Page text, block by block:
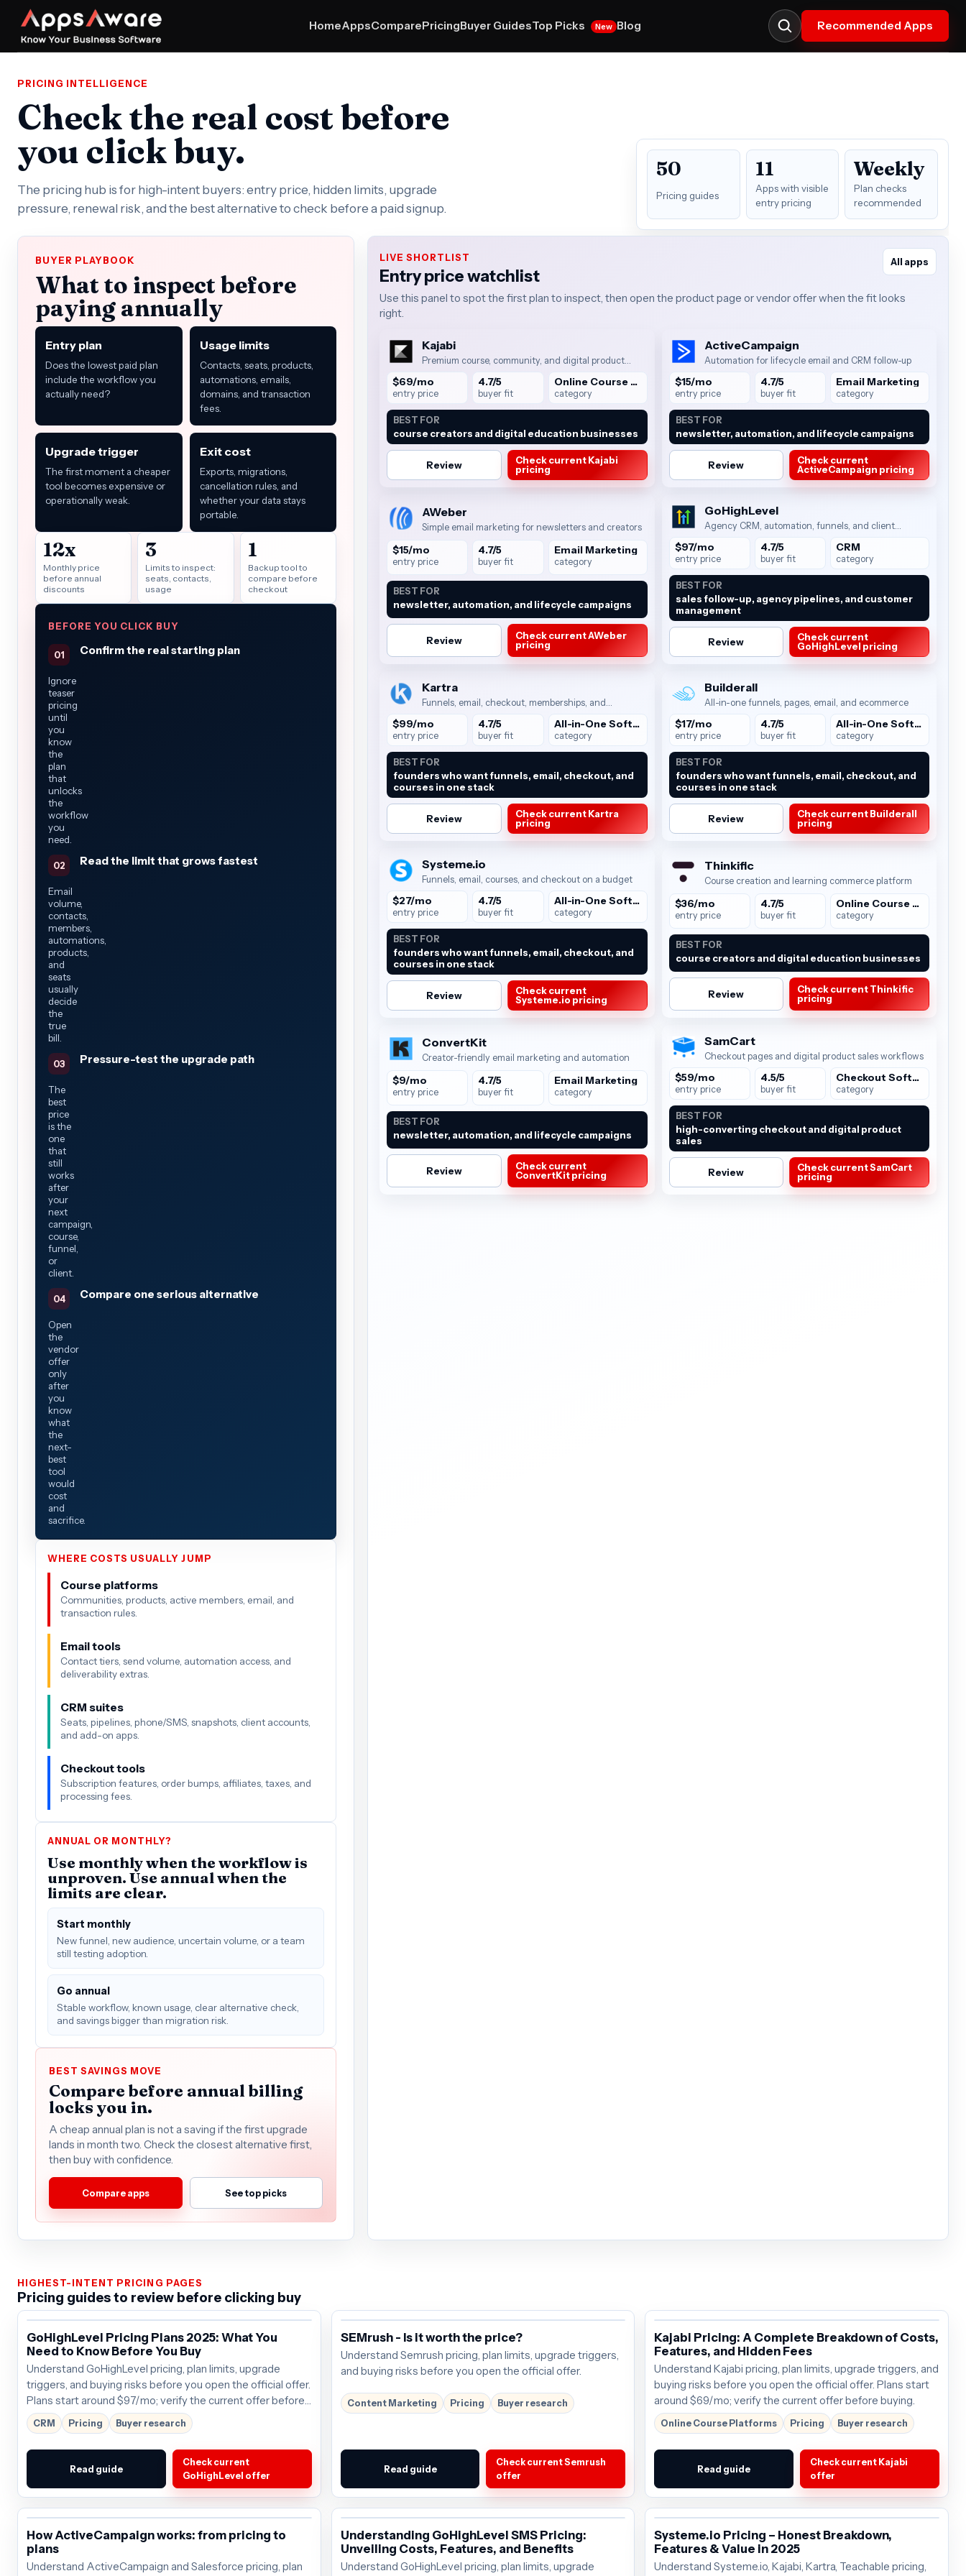
HomeAppsComparePricingBuyer GuidesTop Picks New Blog Recommended Apps
PRICING INTELLIGENCE
Check the real cost before
you click buy.
The pricing hub is for high-intent buyers: entry price, hidden limits, upgrade
pressure, renewal risk, and the best alternative to check before a paid signup.
50
Pricing guides
11
Apps with visible
entry pricing
Weekly
Plan checks
recommended
BUYER PLAYBOOK
What to inspect before
paying annually
Entry plan
Does the lowest paid plan
include the workflow you
actually need?
Usage limits
Contacts, seats, products,
automations, emails,
domains, and transaction
fees.
Upgrade trigger
The first moment a cheaper
tool becomes expensive or
operationally weak.
Exit cost
Exports, migrations,
cancellation rules, and
whether your data stays
portable.
12x
Monthly price
before annual
discounts
3
Limits to inspect:
seats, contacts,
usage
1
Backup tool to
compare before
checkout
BEFORE YOU CLICK BUY
Confirm the real starting plan
Ignore
teaser
pricing
until
you
know
the
plan
that
unlocks
the
workflow
you
need.
Read the limit that grows fastest
Email
volume,
contacts,
members,
automations,
products,
and
seats
usually
decide
the
true
bill.
Pressure-test the upgrade path
The
best
price
is the
one
that
still
works
after
your
next
campaign,
course,
funnel,
or
client.
Compare one serious alternative
Open
the
vendor
offer
only
after
you
know
what
the
next-
best
tool
would
cost
and
sacrifice.
WHERE COSTS USUALLY JUMP
Course platforms
Communities, products, active members, email, and
transaction rules.
Email tools
Contact tiers, send volume, automation access, and
deliverability extras.
CRM suites
Seats, pipelines, phone/SMS, snapshots, client accounts,
and add-on apps.
Checkout tools
Subscription features, order bumps, affiliates, taxes, and
processing fees.
ANNUAL OR MONTHLY?
Use monthly when the workflow is
unproven. Use annual when the
limits are clear.
Start monthly
New funnel, new audience, uncertain volume, or a team
still testing adoption.
Go annual
Stable workflow, known usage, clear alternative check,
and savings bigger than migration risk.
BEST SAVINGS MOVE
Compare before annual billing
locks you in.
A cheap annual plan is not a saving if the first upgrade
lands in month two. Check the closest alternative first,
then buy with confidence.
Compare apps See top picks
LIVE SHORTLIST
Entry price watchlist
All apps
Use this panel to spot the first plan to inspect, then open the product page or vendor offer when the fit looks
right.
Kajabi
Premium course, community, and digital product
$69/mo
entry price
4.7/5
buyer fit
Online Course Platforms
category
BEST FOR
course creators and digital education businesses
Review
Check current Kajabi
pricing
ActiveCampaign
Automation for lifecycle email and CRM follow-up
$15/mo
entry price
4.7/5
buyer fit
Email Marketing
category
BEST FOR
newsletter, automation, and lifecycle campaigns
Review
Check current
ActiveCampaign pricing
AWeber
Simple email marketing for newsletters and creators
$15/mo
entry price
4.7/5
buyer fit
Email Marketing
category
BEST FOR
newsletter, automation, and lifecycle campaigns
Review
Check current AWeber
pricing
GoHighLevel
Agency CRM, automation, funnels, and client
$97/mo
entry price
4.7/5
buyer fit
CRM
category
BEST FOR
sales follow-up, agency pipelines, and customer
management
Review
Check current
GoHighLevel pricing
Kartra
Funnels, email, checkout, memberships, and
$99/mo
entry price
4.7/5
buyer fit
All-in-One Software
category
BEST FOR
founders who want funnels, email, checkout, and
courses in one stack
Review
Check current Kartra
pricing
Builderall
All-in-one funnels, pages, email, and ecommerce
$17/mo
entry price
4.7/5
buyer fit
All-in-One Software
category
BEST FOR
founders who want funnels, email, checkout, and
courses in one stack
Review
Check current Builderall
pricing
Systeme.io
Funnels, email, courses, and checkout on a budget
$27/mo
entry price
4.7/5
buyer fit
All-in-One Software
category
BEST FOR
founders who want funnels, email, checkout, and
courses in one stack
Review
Check current
Systeme.io pricing
Thinkific
Course creation and learning commerce platform
$36/mo
entry price
4.7/5
buyer fit
Online Course Platforms
category
BEST FOR
course creators and digital education businesses
Review
Check current Thinkific
pricing
ConvertKit
Creator-friendly email marketing and automation
$9/mo
entry price
4.7/5
buyer fit
Email Marketing
category
BEST FOR
newsletter, automation, and lifecycle campaigns
Review
Check current
ConvertKit pricing
SamCart
Checkout pages and digital product sales workflows
$59/mo
entry price
4.5/5
buyer fit
Checkout Software
category
BEST FOR
high-converting checkout and digital product
sales
Review
Check current SamCart
pricing
HIGHEST-INTENT PRICING PAGES
Pricing guides to review before clicking buy
GoHighLevel Pricing Plans 2025: What You
Need to Know Before You Buy
Understand GoHighLevel pricing, plan limits, upgrade
triggers, and buying risks before you open the official offer.
Plans start around $97/mo; verify the current offer before
buying.
CRM Pricing Buyer research
Read guide
Check current
GoHighLevel offer
SEMrush - Is it worth the price?
Understand Semrush pricing, plan limits, upgrade triggers,
and buying risks before you open the official offer.
Content Marketing Pricing Buyer research
Read guide
Check current Semrush
offer
Kajabi Pricing: A Complete Breakdown of Costs,
Features, and Hidden Fees
Understand Kajabi pricing, plan limits, upgrade triggers, and
buying risks before you open the official offer. Plans start
around $69/mo; verify the current offer before buying.
Online Course Platforms Pricing Buyer research
Read guide
Check current Kajabi
offer
How ActiveCampaign works: from pricing to
plans
Understand ActiveCampaign and Salesforce pricing, plan
Understanding GoHighLevel SMS Pricing:
Unveiling Costs, Features, and Benefits
Understand GoHighLevel pricing, plan limits, upgrade
Systeme.io Pricing – Honest Breakdown,
Features & Value in 2025
Understand Systeme.io, Kajabi, Kartra, Teachable pricing,